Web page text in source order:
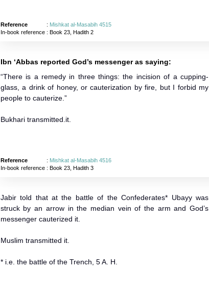
Reference : Mishkat al-Masabih 4515
In-book reference: Book 23, Hadith 2
Ibn ‘Abbas reported God’s messenger as saying:
“There is a remedy in three things: the incision of a cupping-
glass, a drink of honey, or cauterization by fire, but I forbid my
people to cauterize.”
Bukhari transmitted.it.
Reference : Mishkat al-Masabih 4516
In-book reference: Book 23, Hadith 3
Jabir told that at the battle of the Confederates* Ubayy was
struck by an arrow in the median vein of the arm and God’s
messenger cauterized it.
Muslim transmitted it.
* i.e. the battle of the Trench, 5 A. H.